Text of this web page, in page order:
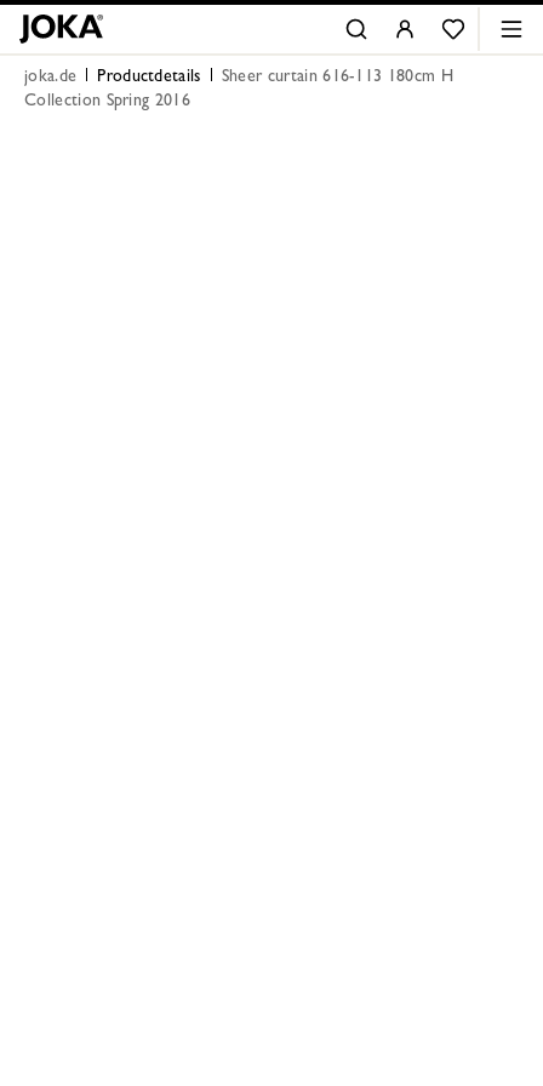
joka.de Productdetails
Sheer curtain 616-113 180cm H
Collection Spring 2016